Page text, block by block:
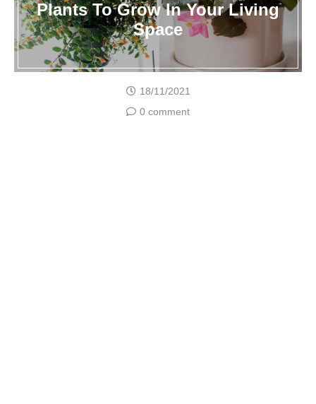
Plants To Grow In Your Living
Space
18/11/2021
0 comment